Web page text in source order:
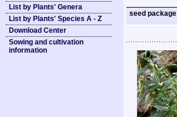
List by Plants' Genera
List by Plants' Species A - Z
Download Center
Sowing and cultivation
information
seed package